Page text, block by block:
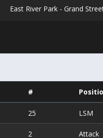
East River Park - Grand
#
25 LSM
2 Attack